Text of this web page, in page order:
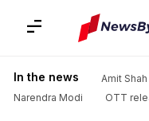
In the news Amit Shah
Narendra Modi
OTT